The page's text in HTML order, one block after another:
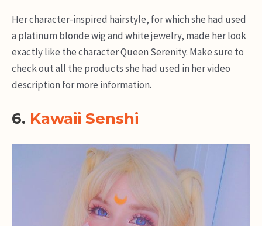
Her character-inspired hairstyle, for which she had used
a platinum blonde wig and white jewelry, made her look
exactly like the character Queen Serenity. Make sure to
check out all the products she had used in her video
description for more information.
6. Kawaii Senshi